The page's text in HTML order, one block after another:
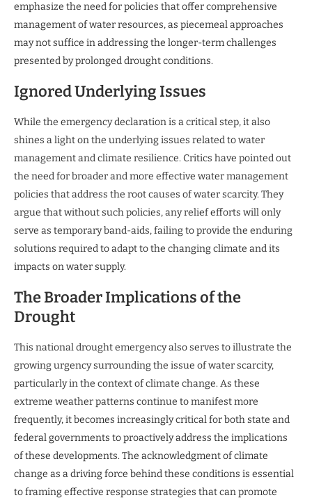
emphasize the need for policies that offer comprehensive
management of water resources, as piecemeal approaches
may not suffice in addressing the longer-term challenges
presented by prolonged drought conditions.
Ignored Underlying Issues
While the emergency declaration is a critical step, it also
shines a light on the underlying issues related to water
management and climate resilience. Critics have pointed out
the need for broader and more effective water management
policies that address the root causes of water scarcity. They
argue that without such policies, any relief efforts will only
serve as temporary band-aids, failing to provide the enduring
solutions required to adapt to the changing climate and its
impacts on water supply.
The Broader Implications of the
Drought
This national drought emergency also serves to illustrate the
growing urgency surrounding the issue of water scarcity,
particularly in the context of climate change. As these
extreme weather patterns continue to manifest more
frequently, it becomes increasingly critical for both state and
federal governments to proactively address the implications
of these developments. The acknowledgment of climate
change as a driving force behind these conditions is essential
to framing effective response strategies that can promote